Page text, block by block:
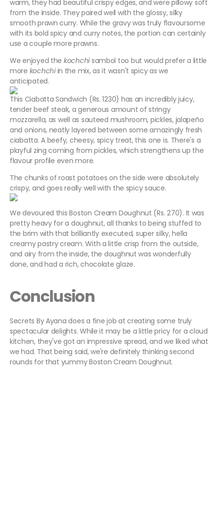
warm, they had beautiful crispy edges, and were pillowy soft
from the inside. They paired well with the glossy, silky
smooth prawn curry. While the gravy was truly flavoursome
with its bold spicy and curry notes, the portion can certainly
use a couple more prawns.
We enjoyed the kochchisambol too but would prefer a little
more kochchiin the mix, as it wasn't spicy as we
anticipated.
This Ciabatta Sandwich (Rs. 1230) has an incredibly juicy,
tender beef steak, a generous amount of stringy
mozzarella, as well as sauteed mushroom, pickles, jalapeño
and onions, neatly layered between some amazingly fresh
ciabatta. A beefy, cheesy, spicy treat, this one is. There's a
playful zing coming from pickles, which strengthens up the
flavour profile even more.
The chunks of roast potatoes on the side were absolutely
crispy, and goes really well with the spicy sauce.
We devoured this Boston Cream Doughnut (Rs. 270). It was
pretty heavy for a doughnut, all thanks to being stuffed to
the brim with that brilliantly executed, super silky, hella
creamy pastry cream. With a little crisp from the outside,
and airy from the inside, the doughnut was wonderfully
done, and had a rich, chocolate glaze.
Conclusion
Secrets By Ayana does a fine job at creating some truly
spectacular delights. While it may be a little pricy for a cloud
kitchen, they've got an impressive spread, and we liked what
we had. That being said, we're definitely thinking second
rounds for that yummy Boston Cream Doughnut.